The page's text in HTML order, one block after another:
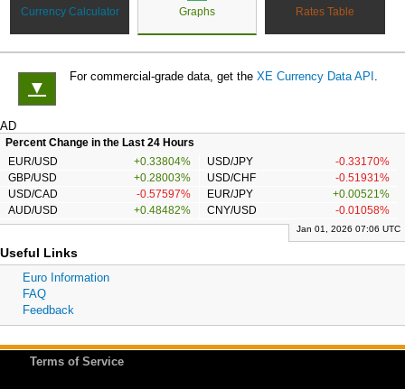
Currency Calculator Graphs Rates Table
▼
For commercial-grade data, get the XE Currency Data API .
AD
Percent Change in the Last 24 Hours
EUR/USD
+0.33804% USD/JPY
-0.33170%
GBP/USD
+0.28003% USD/CHF
-0.51931%
USD/CAD
-0.57597% EUR/JPY
+0.00521%
AUD/USD
+0.48482% CNY/USD -0.01058%
Jan 01, 2026 07:06 UTC
Useful Links
Euro Information
FAQ
Feedback
Terms of Service